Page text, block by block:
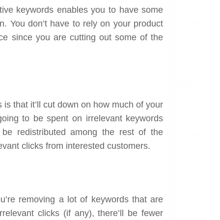
keywords enables you to have some
You don’t have to rely on your product
since you are cutting out some of the
that it’ll cut down on how much of your
to be spent on irrelevant keywords
redistributed among the rest of the
clicks from interested customers.
removing a lot of keywords that are
clicks (if any), there’ll be fewer